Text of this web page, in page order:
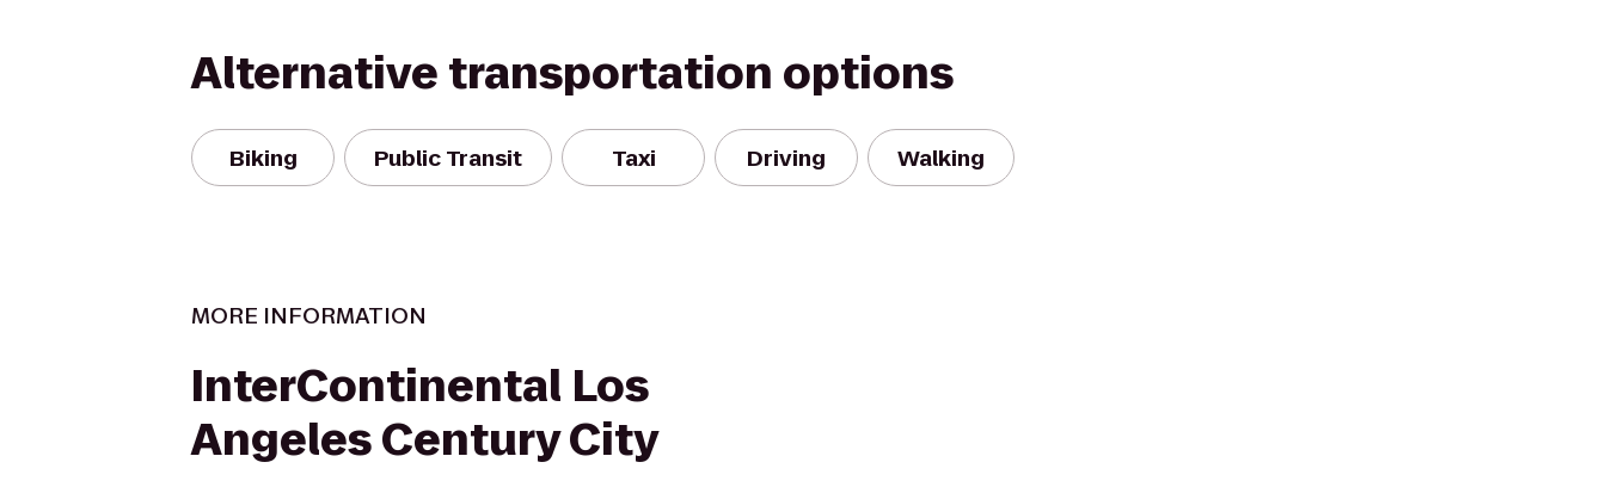
Alternative transportation options
Biking Public Transit Taxi Driving Walking
MORE INFORMATION
InterContinental Los
Angeles Century City